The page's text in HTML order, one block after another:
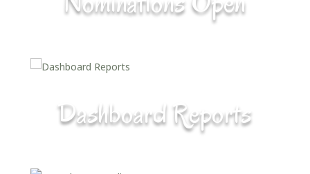
Dashboard Reports